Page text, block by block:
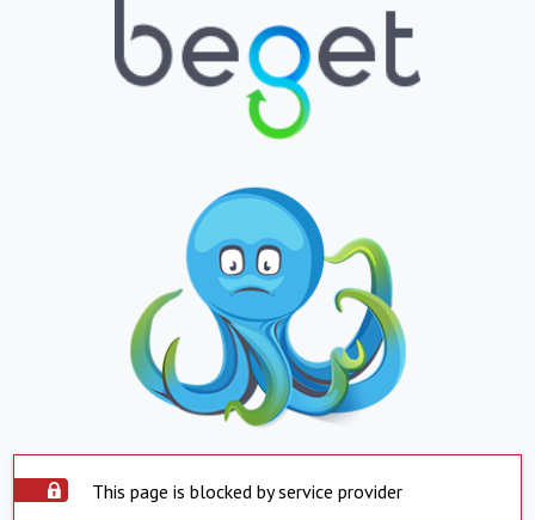
This page is blocked by service provider